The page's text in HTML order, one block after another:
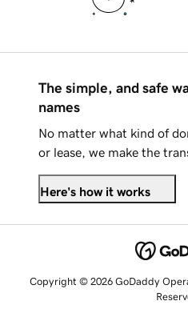
The simple, and safe
names
No matter what kind of
or lease, we make the
Here's how it works
Copyright © 2026 GoDaddy